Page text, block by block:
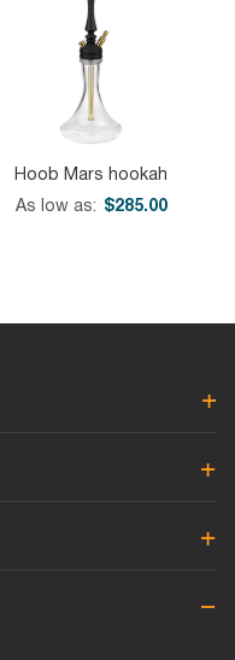
Hoob Mars hookah
As low as
$285.00